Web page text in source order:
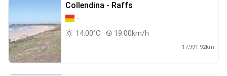
Collendina - Raffs
-
14.00°C
19.00km/h
17,991.92km